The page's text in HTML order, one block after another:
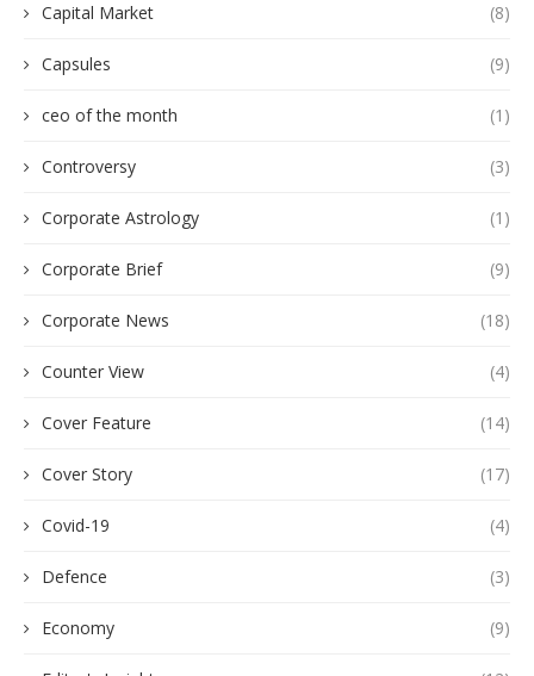
Capital Market (8)
Capsules (9)
ceo of the month (1)
Controversy (3)
Corporate Astrology (1)
Corporate Brief (9)
Corporate News (18)
Counter View (4)
Cover Feature (14)
Cover Story (17)
Covid-19 (4)
Defence (3)
Economy (9)